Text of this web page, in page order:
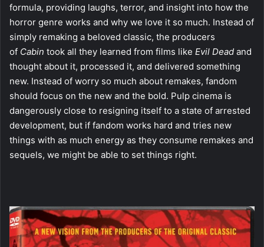
formula, providing laughs, terror, and insight into how the
horror genre works and why we love it so much. Instead of
simply remaking a beloved classic, the producers
of Cabin took all they learned from films like Evil Dead and
thought about it, processed it, and delivered something
new. Instead of worry so much about remakes, fandom
should focus on the new and the bold. Pulp cinema is
dangerously close to resigning itself to a state of arrested
development, but if fandom works hard and tries new
things with as much energy as they consume remakes and
sequels, we might be able to set things right.